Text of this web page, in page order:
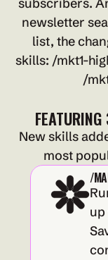
newsletter
list, the
skills: /mkt1-
/
New skills
most
/